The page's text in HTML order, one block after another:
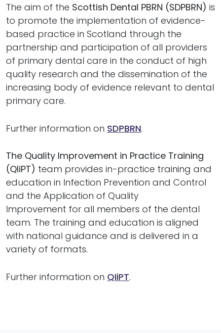
The aim of the Scottish Dental PBRN (SDPBRN) is
to promote the implementation of evidence-
based practice in Scotland through the
partnership and participation of all providers
of primary dental care in the conduct of high
quality research and the dissemination of the
increasing body of evidence relevant to dental
primary care.
Further information on SDPBRN.
The Quality Improvement in Practice Training
(QIiPT) team provides in-practice training and
education in Infection Prevention and Control
and the Application of Quality
Improvement for all members of the dental
team. The training and education is aligned
with national guidance and is delivered in a
variety of formats.
Further information on QIiPT.